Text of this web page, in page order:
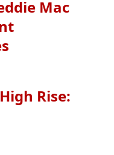
Mac
Rise: